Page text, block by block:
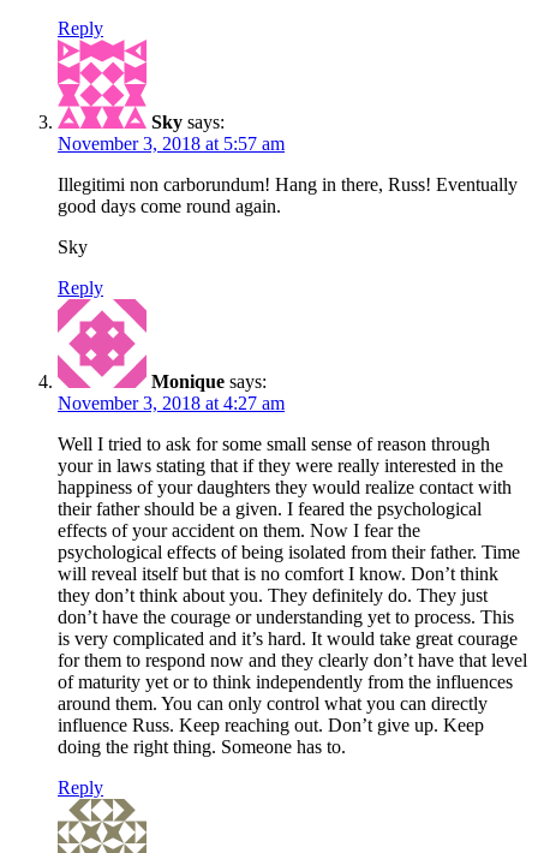
Reply
Sky says:
November 3, 2018 at 5:57 am
Illegitimi non carborundum! Hang in there, Russ! Eventually
good days come round again.
Sky
Reply
Monique says:
November 3, 2018 at 4:27 am
Well I tried to ask for some small sense of reason through
your in laws stating that if they were really interested in the
happiness of your daughters they would realize contact with
their father should be a given. I feared the psychological
effects of your accident on them. Now I fear the
psychological effects of being isolated from their father. Time
will reveal itself but that is no comfort I know. Don’t think
they don’t think about you. They definitely do. They just
don’t have the courage or understanding yet to process. This
is very complicated and it’s hard. It would take great courage
for them to respond now and they clearly don’t have that level
of maturity yet or to think independently from the influences
around them. You can only control what you can directly
influence Russ. Keep reaching out. Don’t give up. Keep
doing the right thing. Someone has to.
Reply